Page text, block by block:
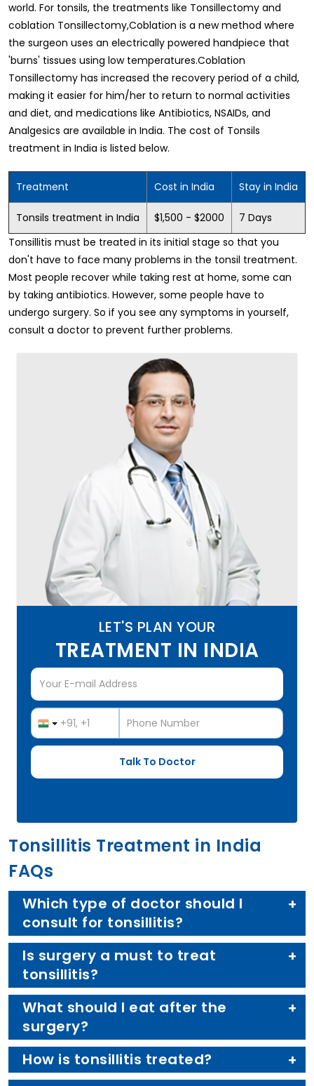
world. For tonsils, the treatments like Tonsillectomy and
coblation Tonsillectomy,Coblation is a new method where
the surgeon uses an electrically powered handpiece that
'burns' tissues using low temperatures.Coblation
Tonsillectomy has increased the recovery period of a child,
making it easier for him/her to return to normal activities
and diet, and medications like Antibiotics, NSAIDs, and
Analgesics are available in India. The cost of Tonsils
treatment in India is listed below.
Treatment Cost in India Stay in India
Tonsils treatment in India $1,500 - $2000
7 Days
Tonsillitis must be treated in its initial stage so that you
don't have to face many problems in the tonsil treatment.
Most people recover while taking rest at home, some can
by taking antibiotics. However, some people have to
undergo surgery. So if you see any symptoms in yourself,
consult a doctor to prevent further problems.
LET'S PLAN YOUR
TREATMENT IN INDIA
Tonsillitis Treatment in India
FAQs
Which type of doctor should I
consult for tonsillitis?
Is surgery a must to treat
tonsillitis?
What should I eat after the
surgery?
How is tonsillitis treated?